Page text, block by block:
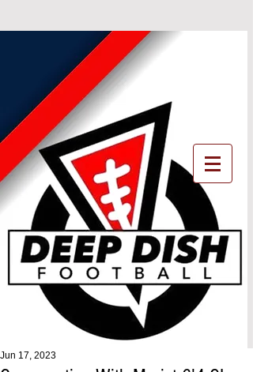
Jun 17, 2023